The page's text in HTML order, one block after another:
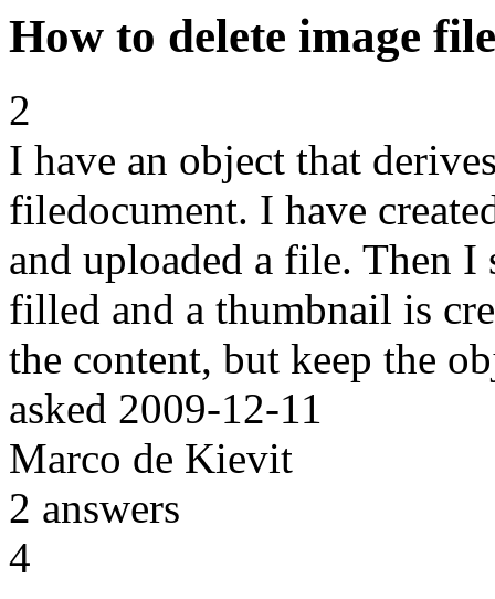
How to delete image
2
I have an object that
filedocument. I have
and uploaded a file. Then I
filled and a thumbnail is
the content, but keep the
asked 2009-12-11
Marco de Kievit
2 answers
4